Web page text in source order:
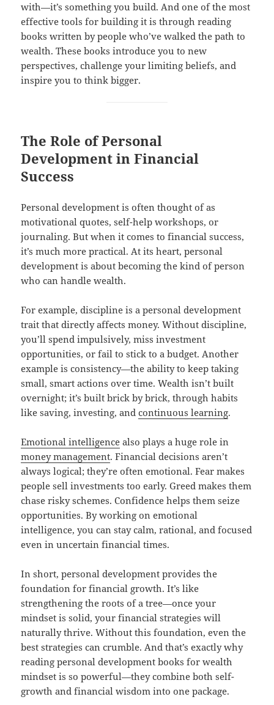
with—it’s something you build. And one of the most
effective tools for building it is through reading
books written by people who’ve walked the path to
wealth. These books introduce you to new
perspectives, challenge your limiting beliefs, and
inspire you to think bigger.
The Role of Personal
Development in Financial
Success
Personal development is often thought of as
motivational quotes, self-help workshops, or
journaling. But when it comes to financial success,
it’s much more practical. At its heart, personal
development is about becoming the kind of person
who can handle wealth.
For example, discipline is a personal development
trait that directly affects money. Without discipline,
you’ll spend impulsively, miss investment
opportunities, or fail to stick to a budget. Another
example is consistency—the ability to keep taking
small, smart actions over time. Wealth isn’t built
overnight; it’s built brick by brick, through habits
like saving, investing, andcontinuous learning.
Emotional intelligence also plays a huge role in
money management. Financial decisions aren’t
always logical; they’re often emotional. Fear makes
people sell investments too early. Greed makes them
chase risky schemes. Confidence helps them seize
opportunities. By working on emotional
intelligence, you can stay calm, rational, and focused
even in uncertain financial times.
In short, personal development provides the
foundation for financial growth. It’s like
strengthening the roots of a tree—once your
mindset is solid, your financial strategies will
naturally thrive. Without this foundation, even the
best strategies can crumble. And that’s exactly why
reading personal development books for wealth
mindset is so powerful—they combine both self-
growth and financial wisdom into one package.